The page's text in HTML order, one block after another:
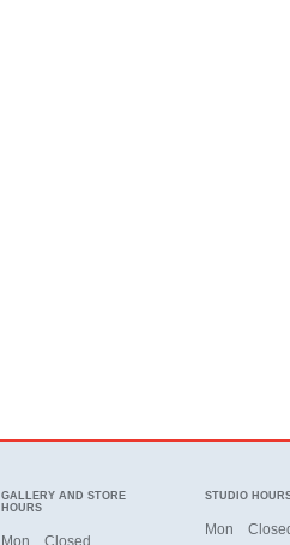
GALLERY AND STORE
HOURS
Mon
Closed
STUDIO
Mon